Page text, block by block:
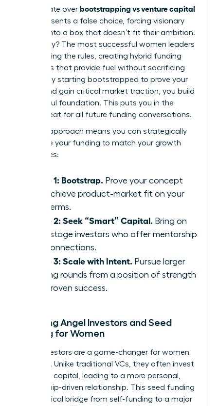
The debate over bootstrapping vs venture capital
often presents a false choice, forcing visionary
women into a box that doesn’t fit their ambition.
The reality? The most successful women leaders
are rewriting the rules, creating hybrid funding
strategies that provide fuel without sacrificing
control. By starting bootstrapped to prove your
model and gain critical market traction, you build
a powerful foundation. This puts you in the
driver’s seat for all future funding conversations.
A hybrid approach means you can strategically
sequence your funding to match your growth
milestones:
Phase 1: Bootstrap. Prove your concept
and achieve product-market fit on your
own terms.
Phase 2: Seek “Smart” Capital. Bring on
early-stage investors who offer mentorship
and connections.
Phase 3: Scale with Intent. Pursue larger
funding rounds from a position of strength
and proven success.
Exploring Angel Investors and Seed
Funding for Women
Angel investors are a game-changer for women
founders. Unlike traditional VCs, they often invest
their own capital, leading to a more personal,
mentorship-driven relationship. This seed funding
is the critical bridge from self-funding to a major